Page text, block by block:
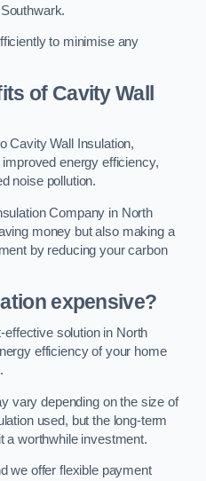
to minimise any
of Cavity Wall
Cavity Wall Insulation,
energy efficiency,
noise pollution.
Company in North
money but also making a
by reducing your carbon
expensive?
solution in North
efficiency of your home
vary depending on the size of
used, but the long-term
a worthwhile investment.
we offer flexible payment